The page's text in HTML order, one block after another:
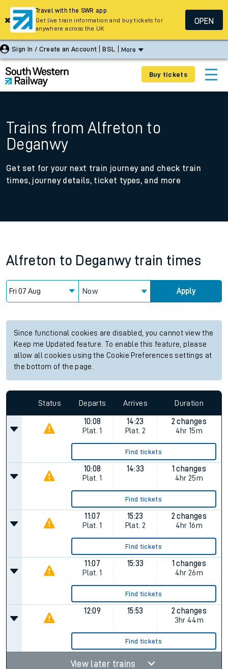
Sign In / Create an Account BSL More
Buy tickets
Trains from Alfreton to
Deganwy
Get set for your next train journey and check train
times, journey details, ticket types, and more
Alfreton to Deganwy train times
Now Apply
Since functional cookies are disabled, you cannot view the
Keep me Updated feature. To enable this feature, please
allow all cookies using the Cookie Preferences settings at
the bottom of the page.
Status Departs Arrives Duration
10:08
Plat. 1
14:23
Plat. 2
2 changes
4hr 15m
Find tickets
10:08
Plat. 1
14:33
1 changes
4hr 25m
Find tickets
11:07
Plat. 1
15:23
Plat. 2
2 changes
4hr 16m
Find tickets
11:07
Plat. 1
15:33
1 changes
4hr 26m
Find tickets
12:09 15:53
2 changes
3hr 44m
Find tickets
View later trains
Travel with the SWR app
Get live train information and buy tickets for
anywhere across the UK
OPEN